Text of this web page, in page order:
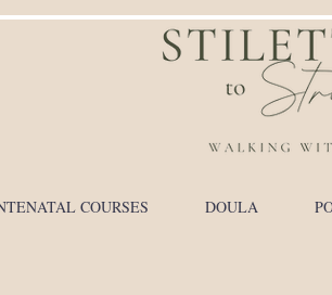
COURSES DOULA